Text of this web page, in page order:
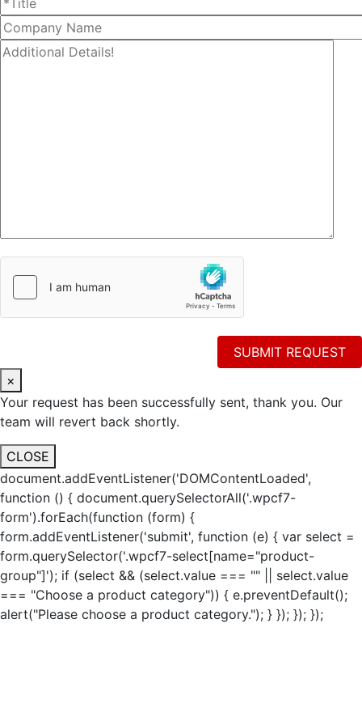
×
Your request has been successfully sent, thank you. Our
team will revert back shortly.
CLOSE
document.addEventListener('DOMContentLoaded',
function () { document.querySelectorAll('.wpcf7-
form').forEach(function (form) {
form.addEventListener('submit', function (e) { var select =
form.querySelector('.wpcf7-select[name="product-
group"]'); if (select && (select.value === "" || select.value
=== "Choose a product category")) { e.preventDefault();
alert("Please choose a product category."); } }); }); });